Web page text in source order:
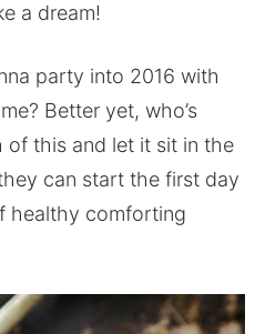
a dream!
party into 2016 with
Better yet, who’s
of this and let it sit in the
can start the first day
healthy comforting